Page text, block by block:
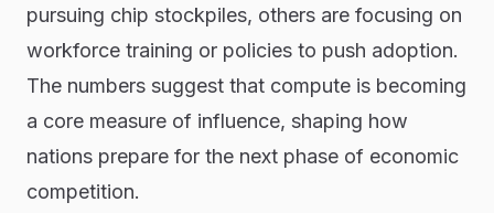
pursuing chip stockpiles, others are focusing on
workforce training or policies to push adoption.
The numbers suggest that compute is becoming
a core measure of influence, shaping how
nations prepare for the next phase of economic
competition.